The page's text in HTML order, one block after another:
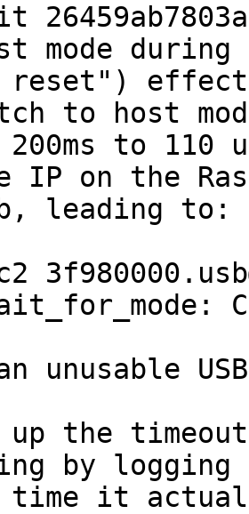
mode during
reset")
to host
200ms to
IP on the
leading to:
unusable
up the
by logging
time it